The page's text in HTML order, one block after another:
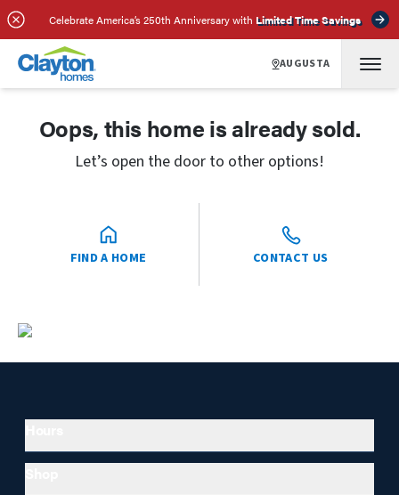
Celebrate America’s 250th Anniversary with Limited Time Savings
AUGUSTA
Oops, this home is already sold.
Let’s open the door to other options!
FIND A HOME CONTACT US